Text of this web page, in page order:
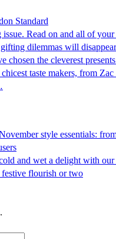
Standard
Read on and all of your
dilemmas will
chosen the cleverest
taste makers, from Zac
style essentials:
and wet a delight with our
flourish or two